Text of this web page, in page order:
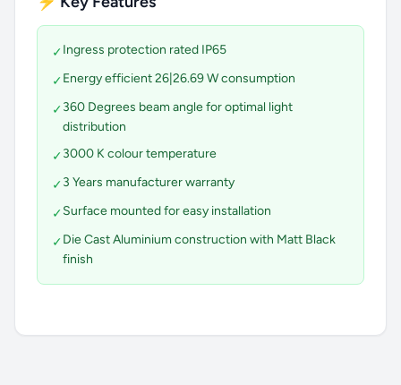
✓Ingress protection rated IP65
✓Energy efficient 26|26.69 W consumption
✓360 Degrees beam angle for optimal light
distribution
✓3000 K colour temperature
✓3 Years manufacturer warranty
✓Surface mounted for easy installation
✓Die Cast Aluminium construction with Matt Black
finish